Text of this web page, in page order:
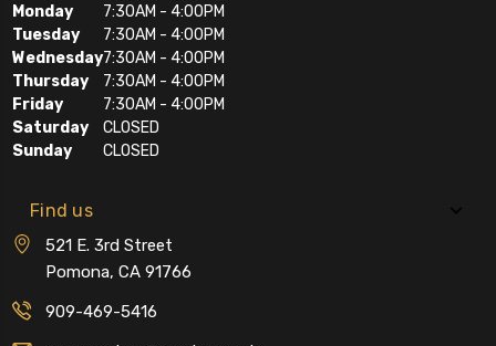
Monday
7:30AM - 4:00PM
Tuesday
7:30AM - 4:00PM
Wednesday7:30AM - 4:00PM
Thursday
7:30AM - 4:00PM
Friday
7:30AM - 4:00PM
Saturday
CLOSED
Sunday
CLOSED
Find us
521 E. 3rd Street
Pomona, CA 91766
909-469-5416